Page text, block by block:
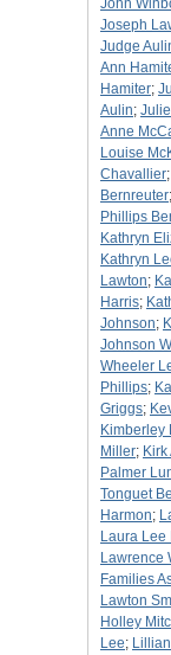
John
Joseph
Judge
Ann
Hamiter;
Aulin;
Anne
Louise
Chavallier;
Bernreuter;
Phillips
Kathryn
Kathryn
Lawton;
Harris;
Johnson;
Johnson
Wheeler
Phillips;
Griggs;
Kimberley
Miller;
Palmer
Tonguet
Harmon;
Laura Lee
Lawrence
Families
Lawton
Holley
Lee;